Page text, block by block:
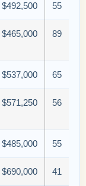
$492,500 55
$465,000 89
$537,000 65
$571,250 56
$485,000 55
$690,000 41